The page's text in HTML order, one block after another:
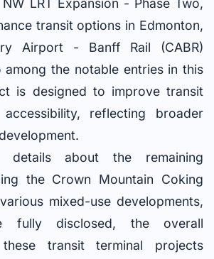
LRT Expansion - Phase Two,
transit options in Edmonton,
Airport - Banff Rail (CABR)
among the notable entries in this
is designed to improve transit
reflecting broader
details about the remaining
the Crown Mountain Coking
mixed-use developments,
fully disclosed, the overall
transit terminal projects